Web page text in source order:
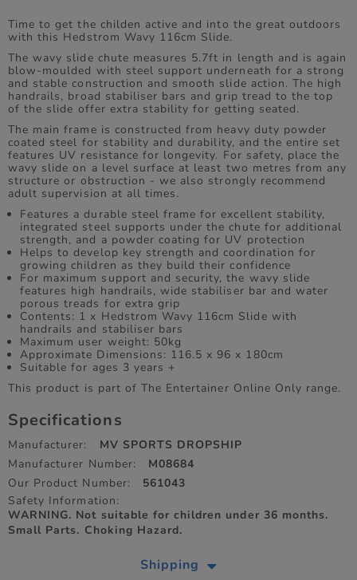
Time to get the childen active and into the great outdoors
with this Hedstrom Wavy 116cm Slide.
The wavy slide chute measures 5.7ft in length and is again
blow-moulded with steel support underneath for a strong
and stable construction and smooth slide action. The high
handrails, broad stabiliser bars and grip tread to the top
of the slide offer extra stability for getting seated.
The main frame is constructed from heavy duty powder
coated steel for stability and durability, and the entire set
features UV resistance for longevity. For safety, place the
wavy slide on a level surface at least two metres from any
structure or obstruction - we also strongly recommend
adult supervision at all times.
Features a durable steel frame for excellent stability,
integrated steel supports under the chute for additional
strength, and a powder coating for UV protection
Helps to develop key strength and coordination for
growing children as they build their confidence
For maximum support and security, the wavy slide
features high handrails, wide stabiliser bar and water
porous treads for extra grip
Contents: 1 x Hedstrom Wavy 116cm Slide with
handrails and stabiliser bars
Maximum user weight: 50kg
Approximate Dimensions: 116.5 x 96 x 180cm
Suitable for ages 3 years +
This product is part of The Entertainer Online Only range.
Specifications
Manufacturer:
MV SPORTS DROPSHIP
Manufacturer Number:
M08684
Our Product Number:
561043
Safety Information:
WARNING. Not suitable for children under 36 months.
Small Parts. Choking Hazard.
Shipping